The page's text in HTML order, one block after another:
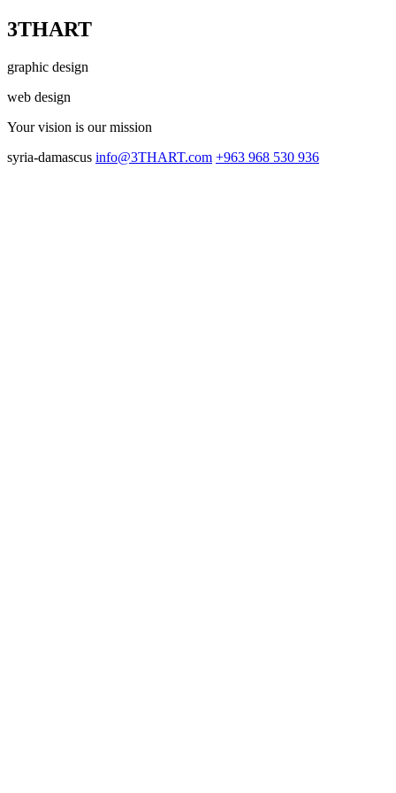
3THART
graphic design
web design
Your vision is our mission
syria-damascus info@3THART.com +963 968 530 936